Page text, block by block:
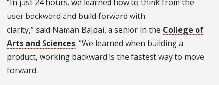
“In just 24 hours, we learned how to think from the
user backward and build forward with
clarity,” said Naman Bajpai, a senior in the College of
Arts and Sciences. “We learned when building a
product, working backward is the fastest way to move
forward.